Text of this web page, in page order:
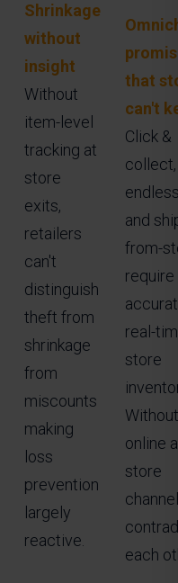
Shrinkage
without
insight
Without
item-level
tracking at
store
exits,
retailers
can't
distinguish
theft from
shrinkage
from
miscounts
making
loss
prevention
largely
reactive.
that
can't
Click &
collect,
and
from-
require
real-
store
online
store
each